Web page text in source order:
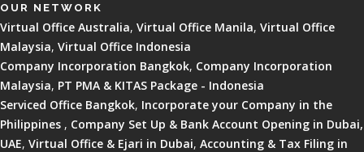
OUR NETWORK
Virtual Office Australia, Virtual Office Manila, Virtual Office
Malaysia, Virtual Office Indonesia
Company Incorporation Bangkok, Company Incorporation
Malaysia, PT PMA & KITAS Package - Indonesia
Serviced Office Bangkok, Incorporate your Company in the
Philippines , Company Set Up & Bank Account Opening in Dubai,
UAE, Virtual Office & Ejari in Dubai, Accounting & Tax Filing in